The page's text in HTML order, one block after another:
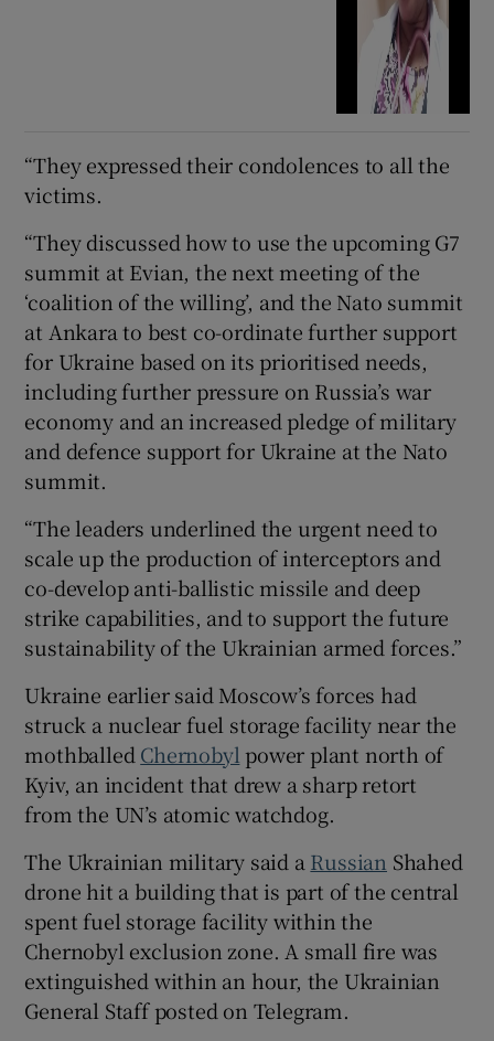
“They expressed their condolences to all the
victims.
“They discussed how to use the upcoming G7
summit at Evian, the next meeting of the
‘coalition of the willing’, and the Nato summit
at Ankara to best co-ordinate further support
for Ukraine based on its prioritised needs,
including further pressure on Russia’s war
economy and an increased pledge of military
and defence support for Ukraine at the Nato
summit.
“The leaders underlined the urgent need to
scale up the production of interceptors and
co-develop anti-ballistic missile and deep
strike capabilities, and to support the future
sustainability of the Ukrainian armed forces.”
Ukraine earlier said Moscow’s forces had
struck a nuclear fuel storage facility near the
mothballed Chernobyl power plant north of
Kyiv, an incident that drew a sharp retort
from the UN’s atomic watchdog.
The Ukrainian military said a Russian Shahed
drone hit a building that is part of the central
spent fuel storage facility within the
Chernobyl exclusion zone. A small fire was
extinguished within an hour, the Ukrainian
General Staff posted on Telegram.